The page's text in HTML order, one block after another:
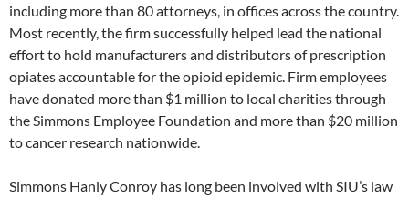
including more than 80 attorneys, in offices across the country.
Most recently, the firm successfully helped lead the national
effort to hold manufacturers and distributors of prescription
opiates accountable for the opioid epidemic. Firm employees
have donated more than $1 million to local charities through
the Simmons Employee Foundation and more than $20 million
to cancer research nationwide.
Simmons Hanly Conroy has long been involved with SIU’s law